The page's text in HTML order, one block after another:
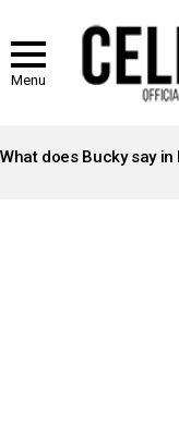
Menu
STORIES
What does Bucky say